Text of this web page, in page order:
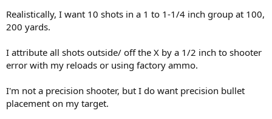
I plan to use this rifle for Croc on an upcoming hunt. If it does 1.5
or should I try to get something more accurate?
I have other big bore rifles that group close to an inch or less, but
Realistically, I want 10 shots in a 1 to 1-1/4 inch group at 100,
200 yards.
I attribute all shots outside/ off the X by a 1/2 inch to shooter
error with my reloads or using factory ammo.
I'm not a precision shooter, but I do want precision bullet
placement on my target.